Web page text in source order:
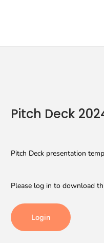
Pitch Deck
Pitch Deck presentation
Please log in to download
Login